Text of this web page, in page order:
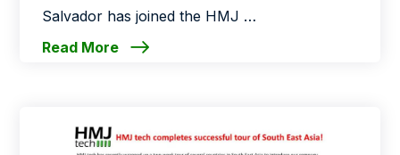
Salvador has joined the HMJ …
Read More